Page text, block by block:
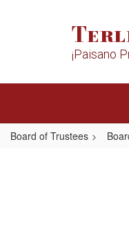
¡Paisano
Board of Trustees